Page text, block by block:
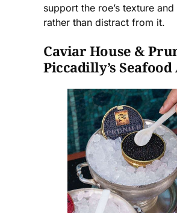
support the roe’s texture
rather than distract from it.
Caviar House &
Piccadilly’s